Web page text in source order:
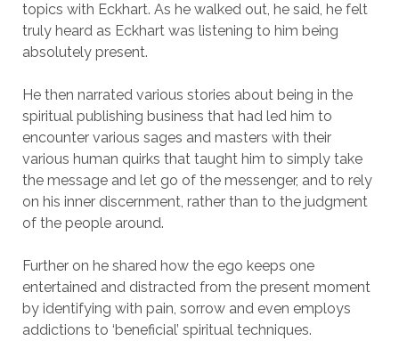
topics with Eckhart. As he walked out, he said, he felt
truly heard as Eckhart was listening to him being
absolutely present.
He then narrated various stories about being in the
spiritual publishing business that had led him to
encounter various sages and masters with their
various human quirks that taught him to simply take
the message and let go of the messenger, and to rely
on his inner discernment, rather than to the judgment
of the people around.
Further on he shared how the ego keeps one
entertained and distracted from the present moment
by identifying with pain, sorrow and even employs
addictions to ‘beneficial’ spiritual techniques.